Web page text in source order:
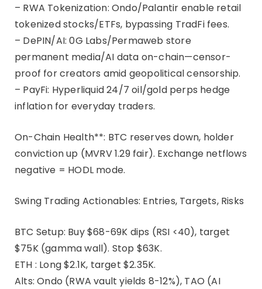
– RWA Tokenization: Ondo/Palantir enable retail
tokenized stocks/ETFs, bypassing TradFi fees.
– DePIN/AI: 0G Labs/Permaweb store
permanent media/AI data on-chain—censor-
proof for creators amid geopolitical censorship.
– PayFi: Hyperliquid 24/7 oil/gold perps hedge
inflation for everyday traders.
On-Chain Health**: BTC reserves down, holder
conviction up (MVRV 1.29 fair). Exchange netflows
negative = HODL mode.
Swing Trading Actionables: Entries, Targets, Risks
BTC Setup: Buy $68-69K dips (RSI <40), target
$75K (gamma wall). Stop $63K.
ETH : Long $2.1K, target $2.35K.
Alts: Ondo (RWA vault yields 8-12%), TAO (AI